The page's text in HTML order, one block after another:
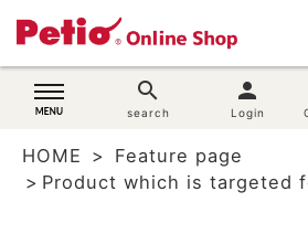
English
简体中文
search
search
person
Login
Dog supplies
Cat supplies
HOME
Feature page
Product which is targeted